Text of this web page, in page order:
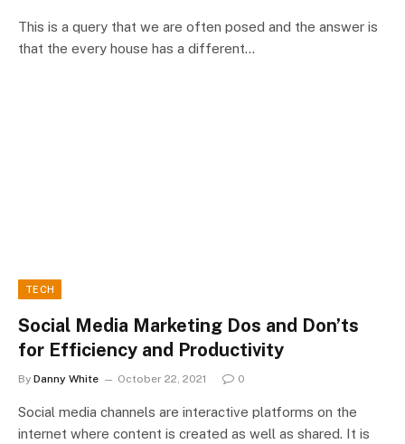
This is a query that we are often posed and the answer is
that the every house has a different…
TECH
Social Media Marketing Dos and Don’ts
for Efficiency and Productivity
By Danny White October 22, 2021 0
Social media channels are interactive platforms on the
internet where content is created as well as shared. It is